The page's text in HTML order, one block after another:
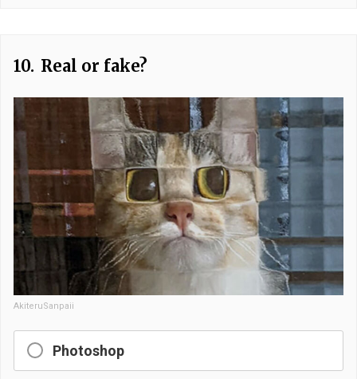
10. Real or fake?
AkiteruSanpaii
Photoshop